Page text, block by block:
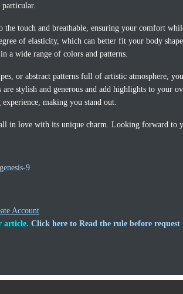
particular.
the touch and breathable, ensuring your comfort
of elasticity, which can better fit your body
a wide range of colors and patterns.
or abstract patterns full of artistic atmosphere,
stylish and generous and add highlights to your
making you stand out.
in love with its unique charm. Looking forward to
9
Account
article. Click here to Read the rule before request